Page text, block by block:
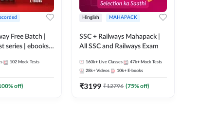
Free Batch |
series | ebooks |
Technician
Batch By
102 Mock Tests
% off)
Hinglish MAHAPACK
SSC + Railways Mahapack |
All SSC and Railways Exam
160k+ Live Classes 47k+ Mock Tests
28k+ Videos 10k+ E-books
₹3199 ₹12796 (75% off)